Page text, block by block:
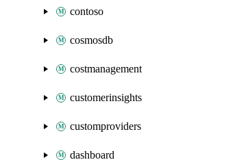
contoso
cosmosdb
costmanagement
customerinsights
customproviders
dashboard